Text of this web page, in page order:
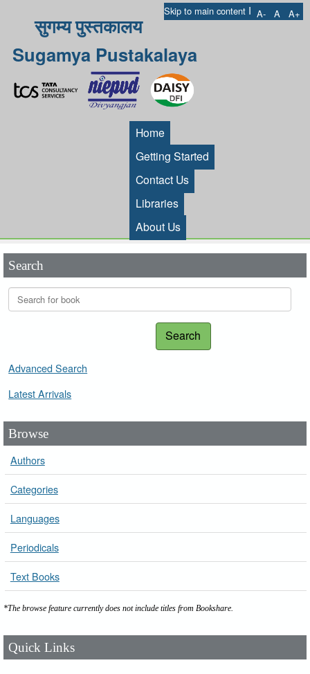
Skip to main content I A- A A+
सुगम्य पुस्तकालय
Sugamya Pustakalaya
Home
Getting Started
Contact Us
Libraries
About Us
Search
Search
Advanced Search
Latest Arrivals
Browse
Authors
Categories
Languages
Periodicals
Text Books
*The browse feature currently does not include titles from Bookshare.
Quick Links